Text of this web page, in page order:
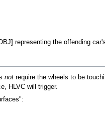
representing the offending
notrequire the wheels to be
HLVC will trigger.